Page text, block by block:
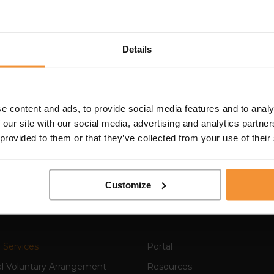
Details
content and ads, to provide social media features and to
site with our social media, advertising and analytics
to them or that they’ve collected from your use of
Customize
in the business community for many years. An
peoples roles & offerings are, & then connects like-
benefit. Always `out & about` he is a regular on
chatting about the local music scene ! So, I have no
& introducing Colin as a specialist in his field, a
Services
Voluntary Arrangement
Portal
Resources